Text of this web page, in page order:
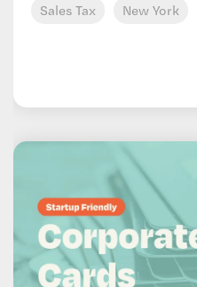
Sales Tax New York